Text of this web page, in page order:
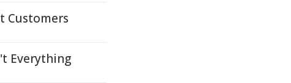
Customers
Everything